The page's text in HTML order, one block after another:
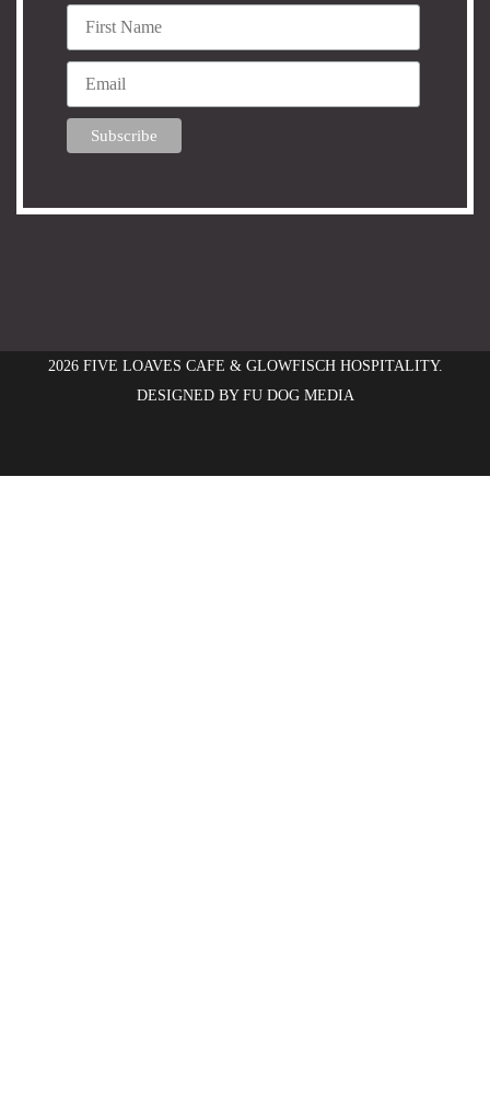
2026 FIVE LOAVES CAFE & GLOWFISCH HOSPITALITY.
DESIGNED BY FU DOG MEDIA